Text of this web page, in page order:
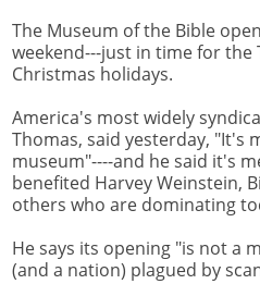
The Museum of the Bible
weekend---just in time for the
Christmas holidays.
America's most widely
Thomas, said yesterday, "It's
museum"----and he said it's
benefited Harvey Weinstein,
others who are dominating
He says its opening "is not a
(and a nation) plagued by